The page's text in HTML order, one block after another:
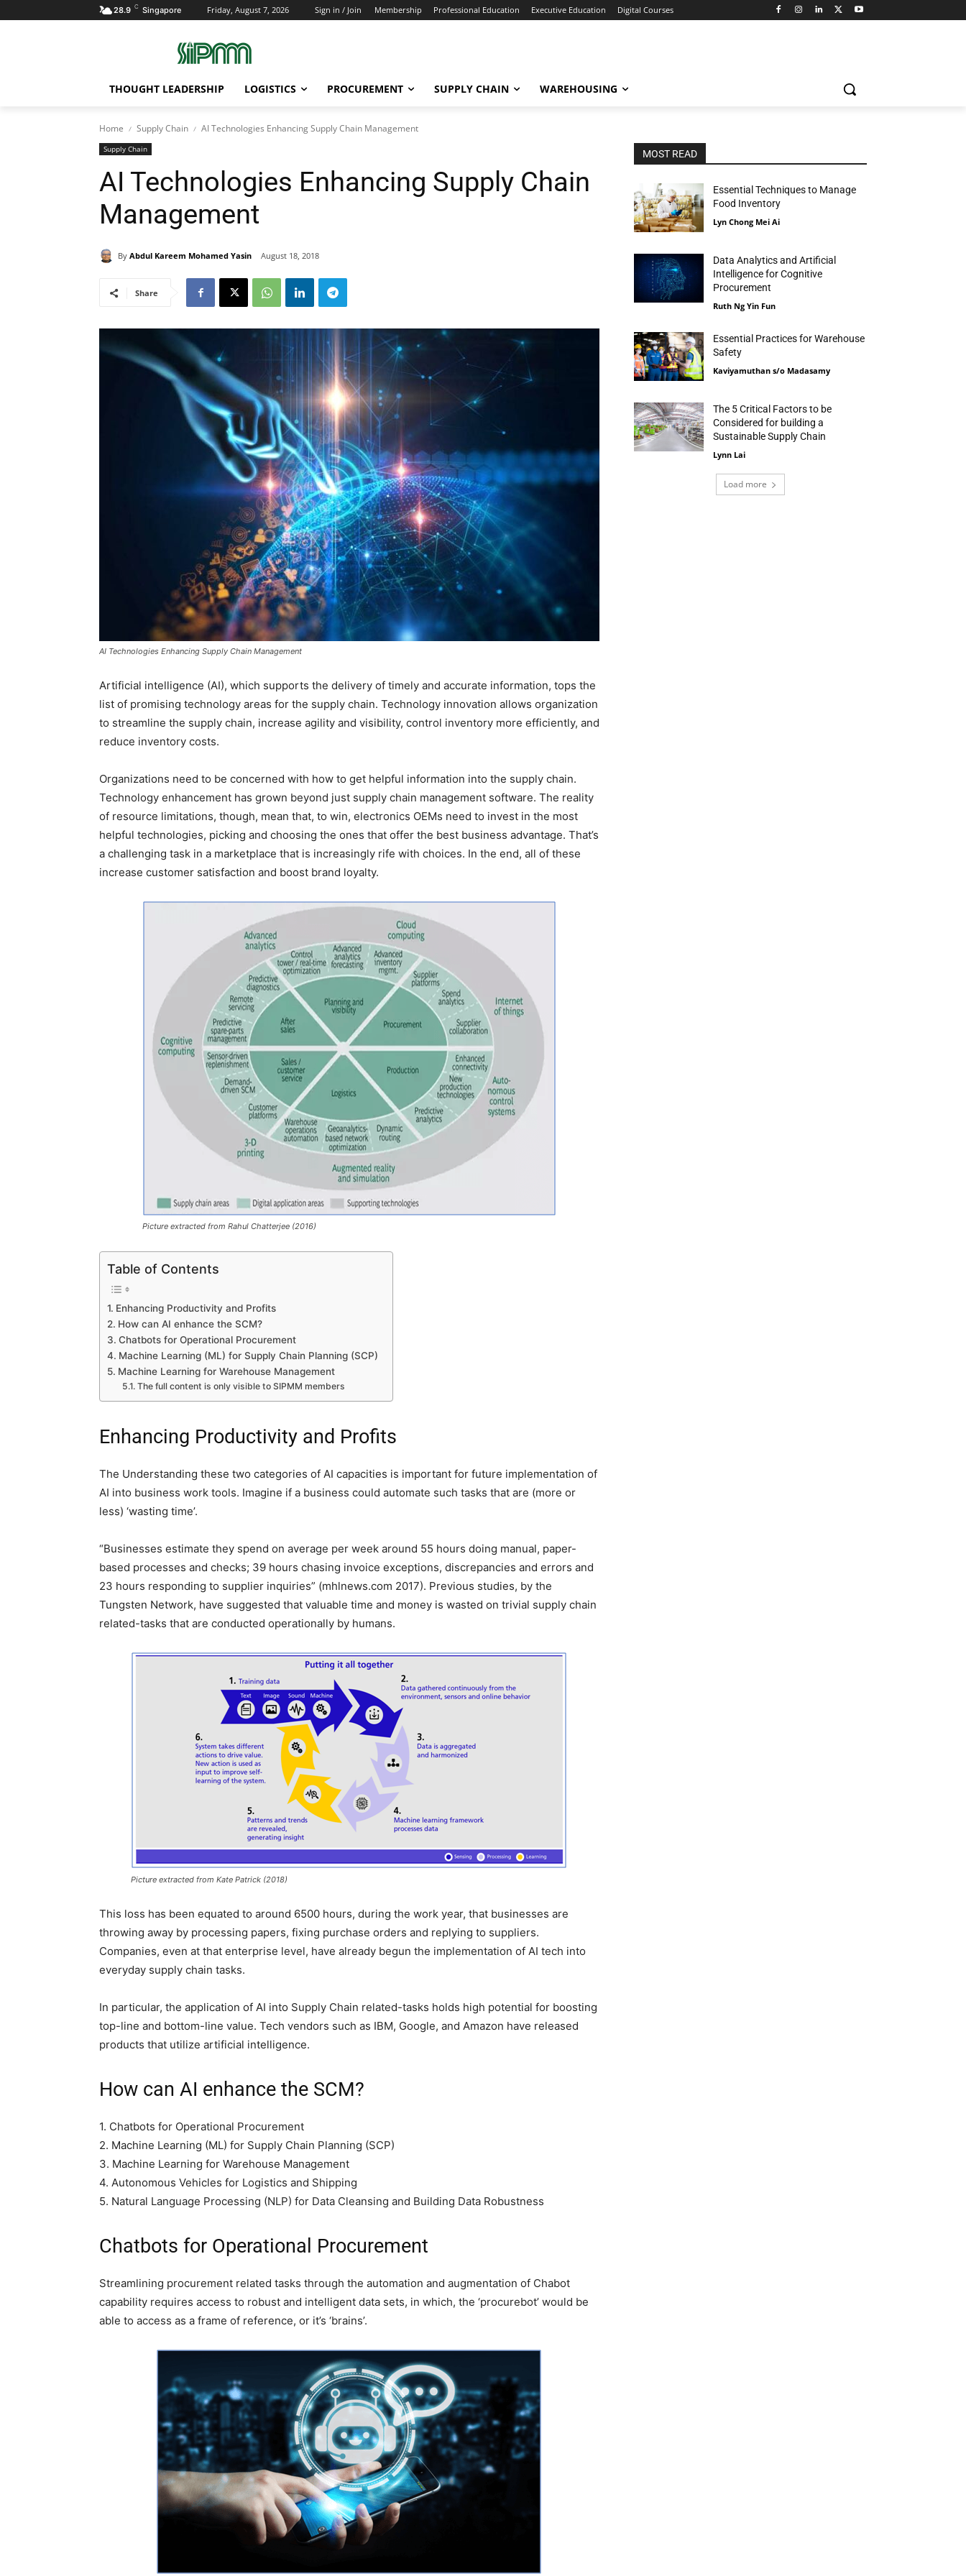
28.9 C Singapore Friday, August 7, 2026 Sign in / Join Membership Professional Education Executive Education Digital Courses
THOUGHT LEADERSHIP LOGISTICS PROCUREMENT SUPPLY CHAIN WAREHOUSING
Home Supply Chain AI Technologies Enhancing Supply Chain Management
Supply Chain
AI Technologies Enhancing Supply Chain
Management
By Abdul Kareem Mohamed Yasin August 18, 2018
Share
AI Technologies Enhancing Supply Chain Management
Artificial intelligence (AI), which supports the delivery of timely and accurate information, tops the
list of promising technology areas for the supply chain. Technology innovation allows organization
to streamline the supply chain, increase agility and visibility, control inventory more efficiently, and
reduce inventory costs.
Organizations need to be concerned with how to get helpful information into the supply chain.
Technology enhancement has grown beyond just supply chain management software. The reality
of resource limitations, though, mean that, to win, electronics OEMs need to invest in the most
helpful technologies, picking and choosing the ones that offer the best business advantage. That’s
a challenging task in a marketplace that is increasingly rife with choices. In the end, all of these
increase customer satisfaction and boost brand loyalty.
Picture extracted from Rahul Chatterjee (2016)
Table of Contents
Enhancing Productivity and Profits
How can AI enhance the SCM?
Chatbots for Operational Procurement
Machine Learning (ML) for Supply Chain Planning (SCP)
Machine Learning for Warehouse Management
The full content is only visible to SIPMM members
Enhancing Productivity and Profits
The Understanding these two categories of AI capacities is important for future implementation of
AI into business work tools. Imagine if a business could automate such tasks that are (more or
less) ‘wasting time’.
“Businesses estimate they spend on average per week around 55 hours doing manual, paper-
based processes and checks; 39 hours chasing invoice exceptions, discrepancies and errors and
23 hours responding to supplier inquiries” (mhlnews.com 2017). Previous studies, by the
Tungsten Network, have suggested that valuable time and money is wasted on trivial supply chain
related-tasks that are conducted operationally by humans.
Picture extracted from Kate Patrick (2018)
This loss has been equated to around 6500 hours, during the work year, that businesses are
throwing away by processing papers, fixing purchase orders and replying to suppliers.
Companies, even at that enterprise level, have already begun the implementation of AI tech into
everyday supply chain tasks.
In particular, the application of AI into Supply Chain related-tasks holds high potential for boosting
top-line and bottom-line value. Tech vendors such as IBM, Google, and Amazon have released
products that utilize artificial intelligence.
How can AI enhance the SCM?
1. Chatbots for Operational Procurement
2. Machine Learning (ML) for Supply Chain Planning (SCP)
3. Machine Learning for Warehouse Management
4. Autonomous Vehicles for Logistics and Shipping
5. Natural Language Processing (NLP) for Data Cleansing and Building Data Robustness
Chatbots for Operational Procurement
Streamlining procurement related tasks through the automation and augmentation of Chabot
capability requires access to robust and intelligent data sets, in which, the ‘procurebot’ would be
able to access as a frame of reference, or it’s ‘brains’.
MOST READ
Essential Techniques to Manage
Food Inventory
Lyn Chong Mei Ai
Data Analytics and Artificial
Intelligence for Cognitive
Procurement
Ruth Ng Yin Fun
Essential Practices for Warehouse
Safety
Kaviyamuthan s/o Madasamy
The 5 Critical Factors to be
Considered for building a
Sustainable Supply Chain
Lynn Lai
Load more